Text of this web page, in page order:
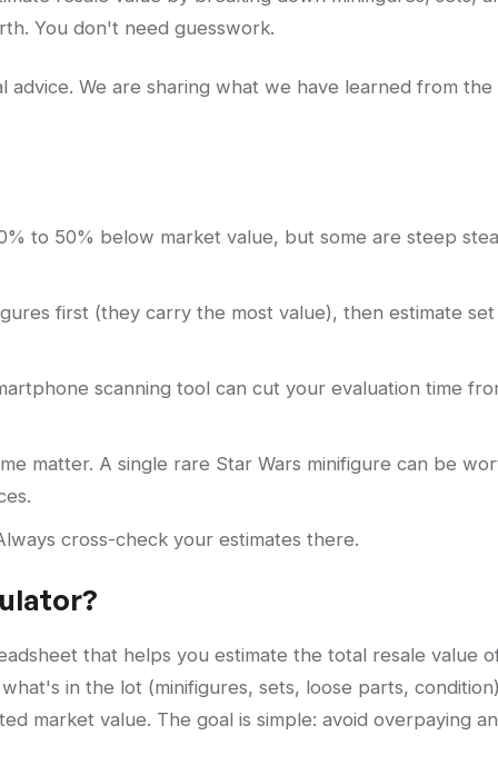
You don't need guesswork.
advice. We are sharing what we have learned from the
to 50% below market value, but some are steep
first (they carry the most value), then estimate set
scanning tool can cut your evaluation time
matter. A single rare Star Wars minifigure can be
cross-check your estimates there.
that helps you estimate the total resale value
in the lot (minifigures, sets, loose parts,
market value. The goal is simple: avoid overpaying